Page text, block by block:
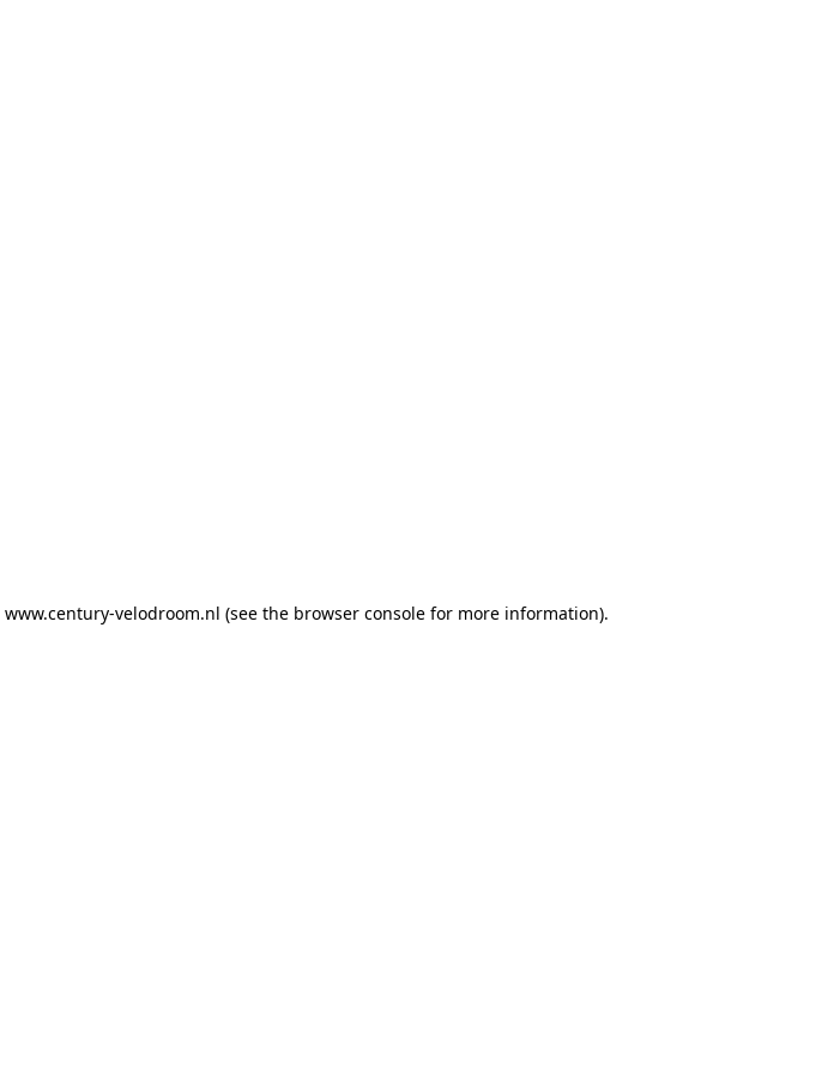
www.century-velodroom.nl (see the browser console for more information).